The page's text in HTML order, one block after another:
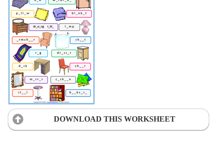
DOWNLOAD THIS WORKSHEET